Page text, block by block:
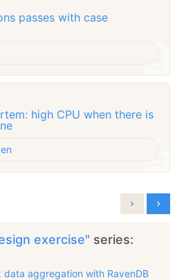
passes with case
high CPU when there is
exercise" series:
data aggregation with RavenDB